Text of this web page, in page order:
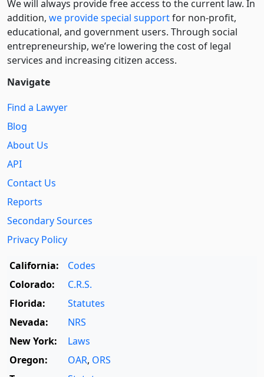
We will always provide free access to the current law. In
addition, we provide special supportfor non-profit,
educational, and government users. Through social
entre­pre­neurship, we’re lowering the cost of legal
services and increasing citizen access.
Navigate
Find a Lawyer
Blog
About Us
API
Contact Us
Reports
Secondary Sources
Privacy Policy
California:
Codes
Colorado:
C.R.S.
Florida:
Statutes
Nevada:
NRS
New York:
Laws
Oregon:
OAR, ORS